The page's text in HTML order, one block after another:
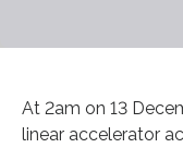
At 2am on 13
linear accelerator